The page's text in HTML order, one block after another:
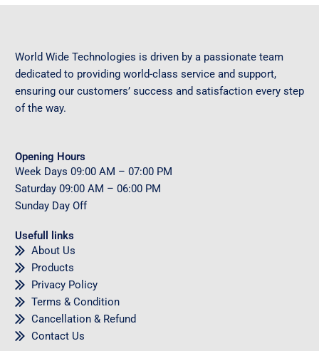
World Wide Technologies is driven by a passionate team
dedicated to providing world-class service and support,
ensuring our customers’ success and satisfaction every step
of the way.
Opening Hours
Week Days 09:00 AM – 07:00 PM
Saturday 09:00 AM – 06:00 PM
Sunday Day Off
Usefull links
About Us
Products
Privacy Policy
Terms & Condition
Cancellation & Refund
Contact Us